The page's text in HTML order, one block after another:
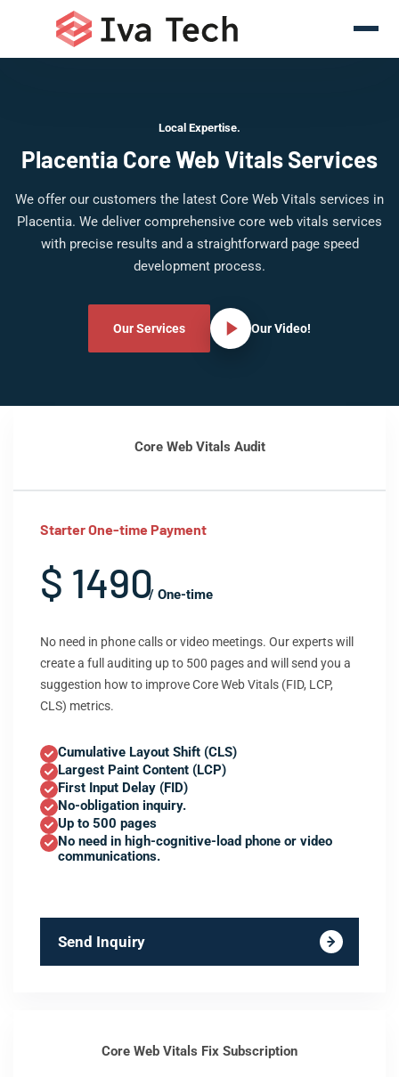
Local Expertise.
Placentia Core Web Vitals Services
We offer our customers the latest Core Web Vitals services in
Placentia. We deliver comprehensive core web vitals services
with precise results and a straightforward page speed
development process.
Our Services Our Video!
Core Web Vitals Audit
Starter One-time Payment
$ 1490/ One-time
No need in phone calls or video meetings. Our experts will
create a full auditing up to 500 pages and will send you a
suggestion how to improve Core Web Vitals (FID, LCP,
CLS) metrics.
Cumulative Layout Shift (CLS)
Largest Paint Content (LCP)
First Input Delay (FID)
No-obligation inquiry.
Up to 500 pages
No need in high-cognitive-load phone or video
communications.
Send Inquiry
Core Web Vitals Fix Subscription